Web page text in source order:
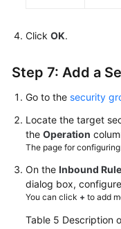
Click OK.
Step 7: Add a
Go to the security
Locate the target
the Operation
The page for
On the Inbound
dialog box,
You can click + to add
Table 5 Description